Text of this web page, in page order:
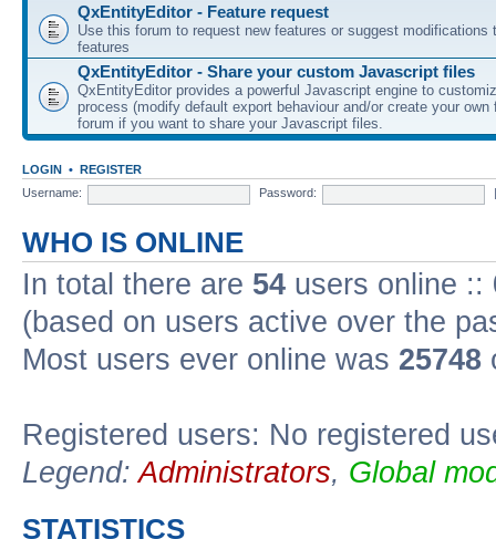
QxEntityEditor - Feature request
Use this forum to request new features or suggest modifications
features
QxEntityEditor - Share your custom Javascript files
QxEntityEditor provides a powerful Javascript engine to
process (modify default export behaviour and/or create your
forum if you want to share your Javascript files.
LOGIN • REGISTER
Username:
Password:
WHO IS ONLINE
In total there are 54 users online ::
(based on users active over the
Most users ever online was 25748
Registered users: No registered
Legend:Administrators, Global
STATISTICS